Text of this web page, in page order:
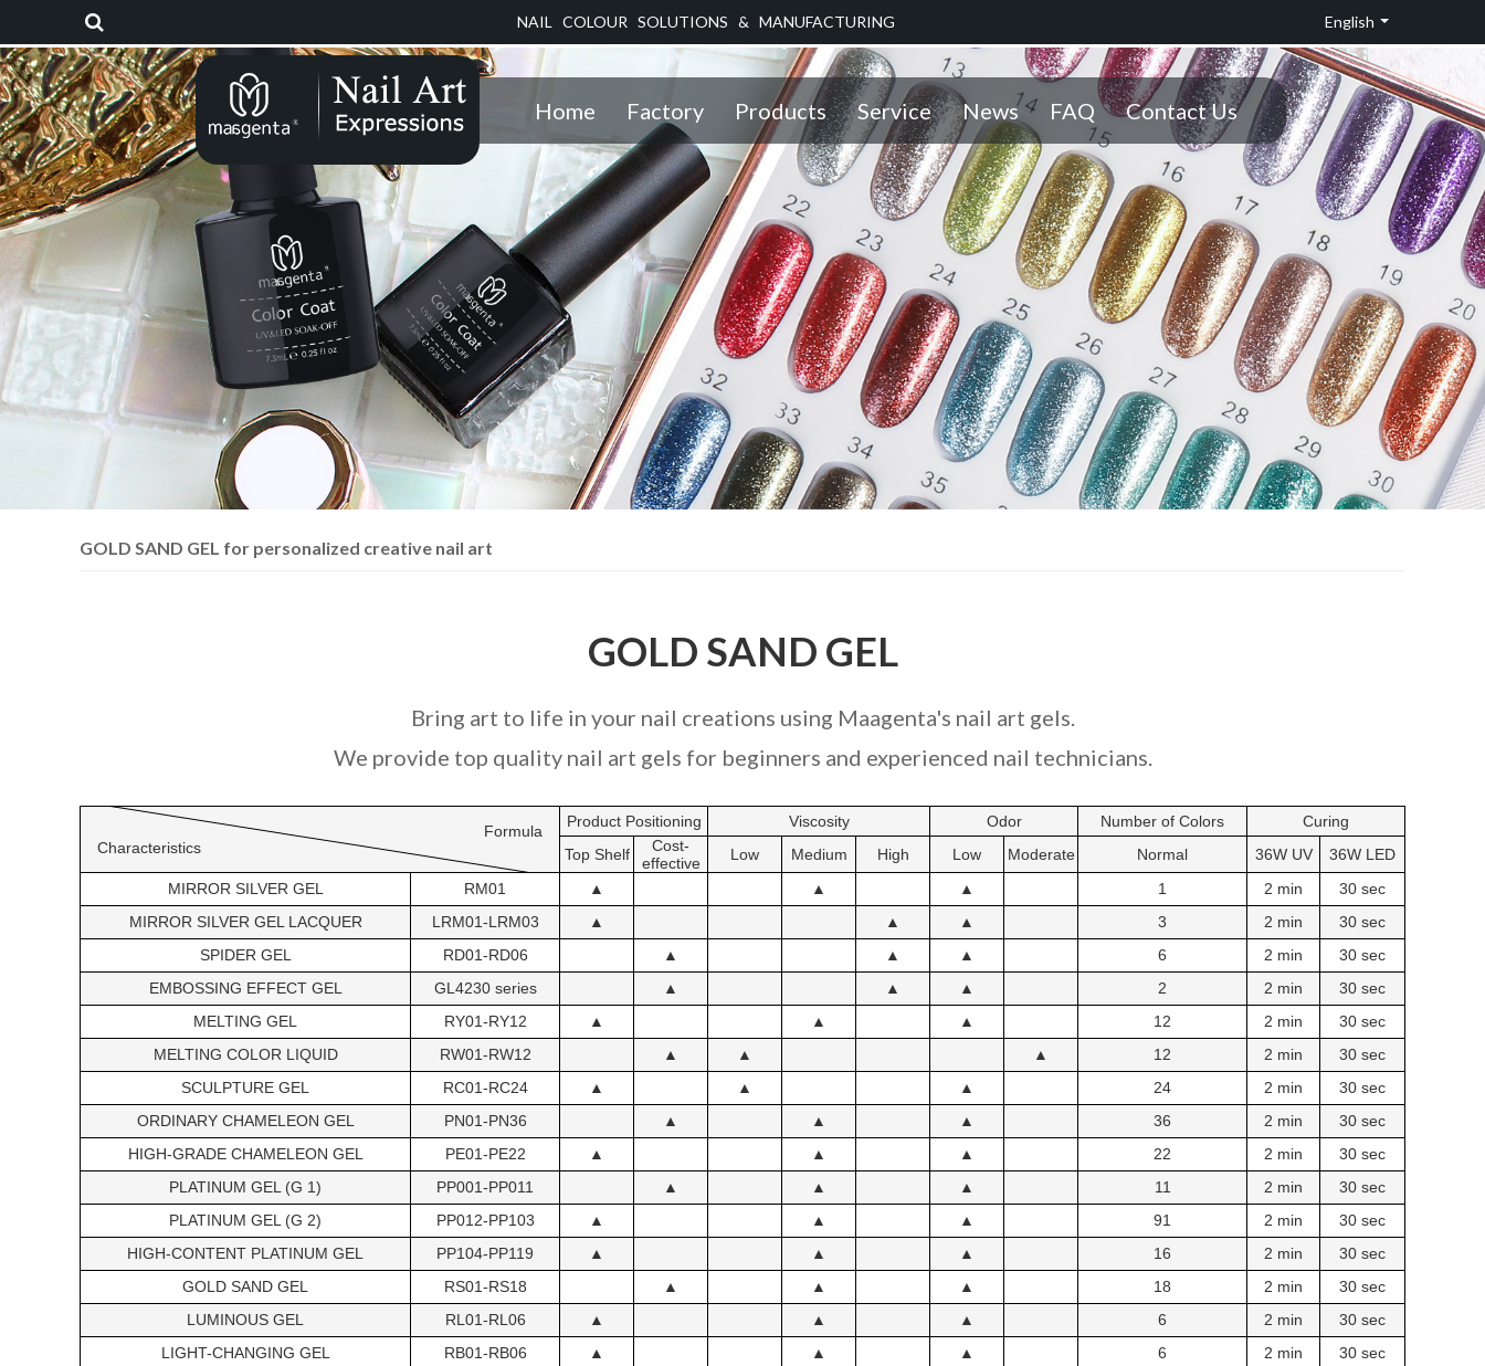
NAIL COLOUR SOLUTIONS & MANUFACTURING English
Home Factory Products Service News FAQ Contact Us
GOLD SAND GEL for personalized creative nail art
GOLD SAND GEL
Bring art to life in your nail creations using Maagenta's nail art gels.
We provide top quality nail art gels for beginners and experienced nail technicians.
Characteristics
Formula
Product Positioning Viscosity Odor Number of Colors
Curing
Top Shelf
Cost-
effective
Low Medium High Low Moderate Normal 36W UV
36W LED
MIRROR SILVER GEL
RM01 ▲ ▲ ▲ 1 2 min
30 sec
MIRROR SILVER GEL LACQUER
LRM01-LRM03 ▲ ▲ ▲ 3 2 min
30 sec
SPIDER GEL
RD01-RD06 ▲ ▲ ▲ 6 2 min
30 sec
EMBOSSING EFFECT GEL
GL4230 series ▲ ▲ ▲ 2 2 min
30 sec
MELTING GEL
RY01-RY12 ▲ ▲ ▲ 12 2 min
30 sec
MELTING COLOR LIQUID
RW01-RW12 ▲ ▲ ▲ 12 2 min
30 sec
SCULPTURE GEL
RC01-RC24 ▲ ▲ ▲ 24 2 min
30 sec
ORDINARY CHAMELEON GEL
PN01-PN36 ▲ ▲ ▲ 36 2 min
30 sec
HIGH-GRADE CHAMELEON GEL
PE01-PE22 ▲ ▲ ▲ 22 2 min
30 sec
PLATINUM GEL (G 1)
PP001-PP011 ▲ ▲ ▲ 11 2 min
30 sec
PLATINUM GEL (G 2)
PP012-PP103 ▲ ▲ ▲ 91 2 min
30 sec
HIGH-CONTENT PLATINUM GEL
PP104-PP119 ▲ ▲ ▲ 16 2 min
30 sec
GOLD SAND GEL
RS01-RS18 ▲ ▲ ▲ 18 2 min
30 sec
LUMINOUS GEL
RL01-RL06 ▲ ▲ ▲ 6 2 min
30 sec
LIGHT-CHANGING GEL
RB01-RB06 ▲ ▲ ▲ 6 2 min
30 sec